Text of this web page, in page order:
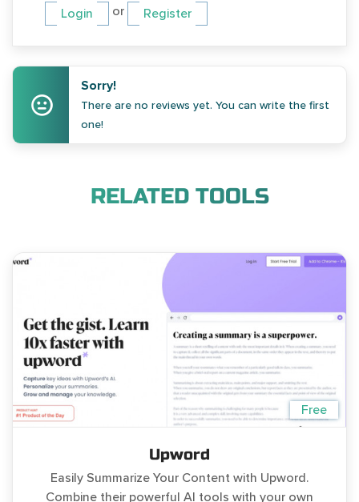
Login or Register
Sorry!
There are no reviews yet. You can write the first
one!
RELATED TOOLS
Free
Upword
Easily Summarize Your Content with Upword.
Combine their powerful AI tools with your own